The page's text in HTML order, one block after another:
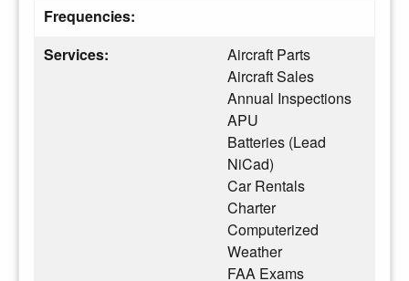
Frequencies:
Services:
Aircraft Parts
Aircraft Sales
Annual Inspections
APU
Batteries (Lead
NiCad)
Car Rentals
Charter
Computerized
Weather
FAA Exams